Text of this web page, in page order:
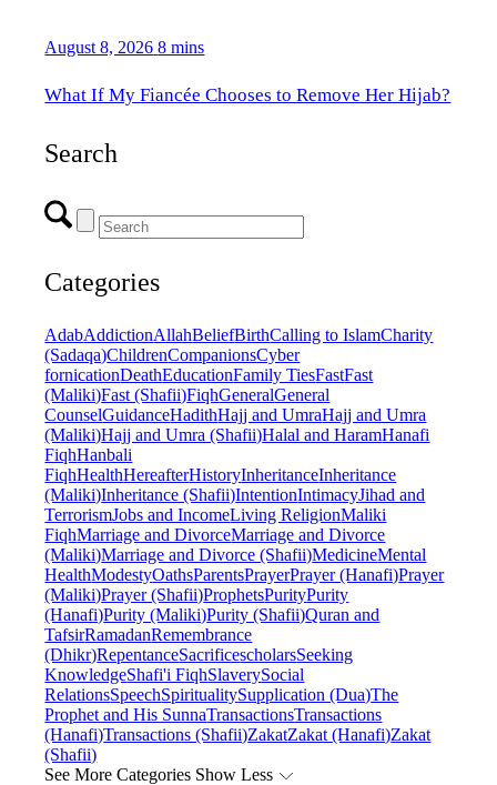
August 8, 2026 8 mins
What If My Fiancée Chooses to Remove Her Hijab?
Search
Categories
AdabAddictionAllahBeliefBirthCalling to IslamCharity
(Sadaqa)ChildrenCompanionsCyber
fornicationDeathEducationFamily TiesFastFast
(Maliki)Fast (Shafii)FiqhGeneralGeneral
CounselGuidanceHadithHajj and UmraHajj and Umra
(Maliki)Hajj and Umra (Shafii)Halal and HaramHanafi
FiqhHanbali
FiqhHealthHereafterHistoryInheritanceInheritance
(Maliki)Inheritance (Shafii)IntentionIntimacyJihad and
TerrorismJobs and IncomeLiving ReligionMaliki
FiqhMarriage and DivorceMarriage and Divorce
(Maliki)Marriage and Divorce (Shafii)MedicineMental
HealthModestyOathsParentsPrayerPrayer (Hanafi)Prayer
(Maliki)Prayer (Shafii)ProphetsPurityPurity
(Hanafi)Purity (Maliki)Purity (Shafii)Quran and
TafsirRamadanRemembrance
(Dhikr)RepentanceSacrificescholarsSeeking
KnowledgeShafi'i FiqhSlaverySocial
RelationsSpeechSpiritualitySupplication (Dua)The
Prophet and His SunnaTransactionsTransactions
(Hanafi)Transactions (Shafii)ZakatZakat (Hanafi)Zakat
(Shafii)
See More Categories Show Less